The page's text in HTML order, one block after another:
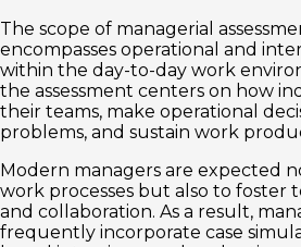
The scope of managerial
encompasses operational and
within the day-to-day work
the assessment centers on how
their teams, make operational
problems, and sustain work
Modern managers are expected
work processes but also to foster
and collaboration. As a result,
frequently incorporate case